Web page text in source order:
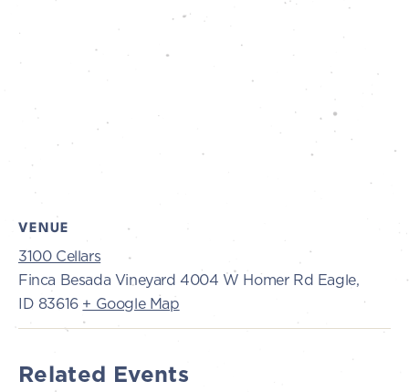
VENUE
3100 Cellars
Finca Besada Vineyard 4004 W Homer Rd Eagle,
ID 83616 + Google Map
Related Events